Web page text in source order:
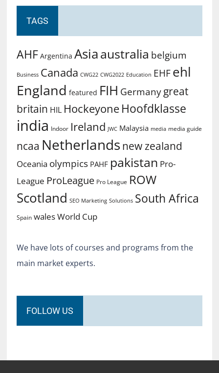
TAGS
AHF Argentina Asiaaustralia belgium
Business Canada CWG22 CWG2022 Education EHF ehl
England featured FIH Germany great
britain HIL Hockeyone Hoofdklasse
india Indoor Ireland JWC Malaysia media media guide
ncaa Netherlands new zealand
Oceania olympics PAHF pakistan Pro-
League ProLeague Pro League ROW
Scotland SEO Marketing Solutions South Africa
Spain walesWorld Cup
We have lots of courses and programs from the
main market experts.
FOLLOW US